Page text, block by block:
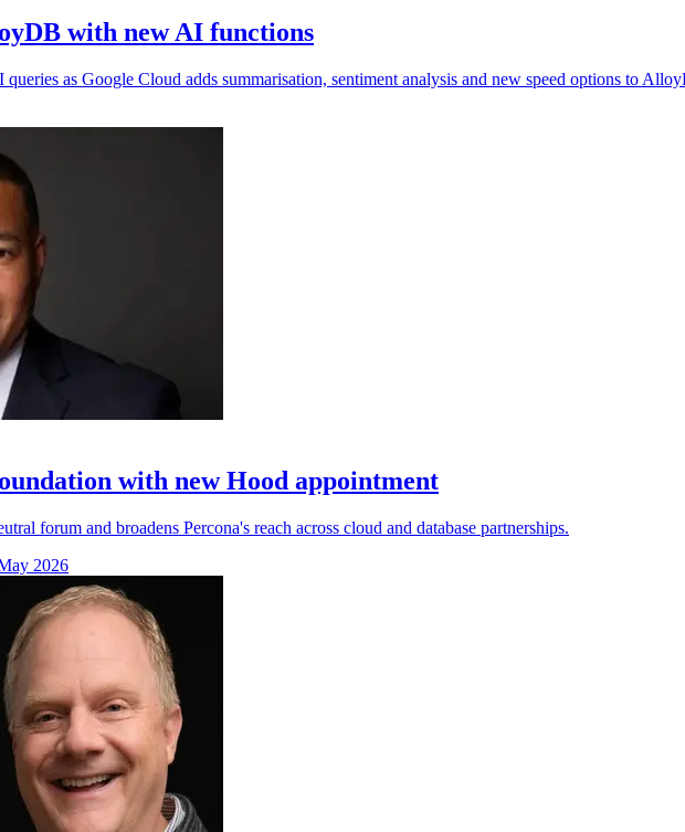
with new AI functions
queries as Google Cloud adds summarisation, sentiment analysis and new speed options to
with new Hood appointment
forum and broadens Percona's reach across cloud and database partnerships.
2026